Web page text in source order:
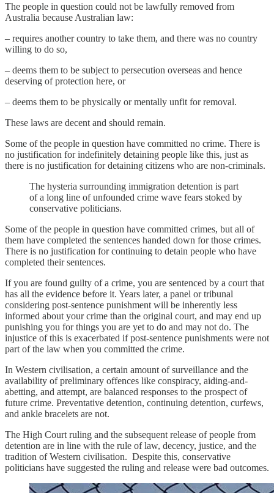
The people in question could not be lawfully removed from
Australia because Australian law:
– requires another country to take them, and there was no country
willing to do so,
– deems them to be subject to persecution overseas and hence
deserving of protection here, or
– deems them to be physically or mentally unfit for removal.
These laws are decent and should remain.
Some of the people in question have committed no crime. There is
no justification for indefinitely detaining people like this, just as
there is no justification for detaining citizens who are non-criminals.
The hysteria surrounding immigration detention is part
of a long line of unfounded crime wave fears stoked by
conservative politicians.
Some of the people in question have committed crimes, but all of
them have completed the sentences handed down for those crimes.
There is no justification for continuing to detain people who have
completed their sentences.
If you are found guilty of a crime, you are sentenced by a court that
has all the evidence before it. Years later, a panel or tribunal
considering post-sentence punishment will be inherently less
informed about your crime than the original court, and may end up
punishing you for things you are yet to do and may not do. The
injustice of this is exacerbated if post-sentence punishments were not
part of the law when you committed the crime.
In Western civilisation, a certain amount of surveillance and the
availability of preliminary offences like conspiracy, aiding-and-
abetting, and attempt, are balanced responses to the prospect of
future crime. Preventative detention, continuing detention, curfews,
and ankle bracelets are not.
The High Court ruling and the subsequent release of people from
detention are in line with the rule of law, decency, justice, and the
tradition of Western civilisation. Despite this, conservative
politicians have suggested the ruling and release were bad outcomes.